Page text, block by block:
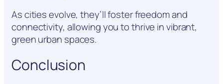
As cities evolve, they’ll foster freedom and
connectivity, allowing you to thrive in vibrant,
green urban spaces.
Conclusion